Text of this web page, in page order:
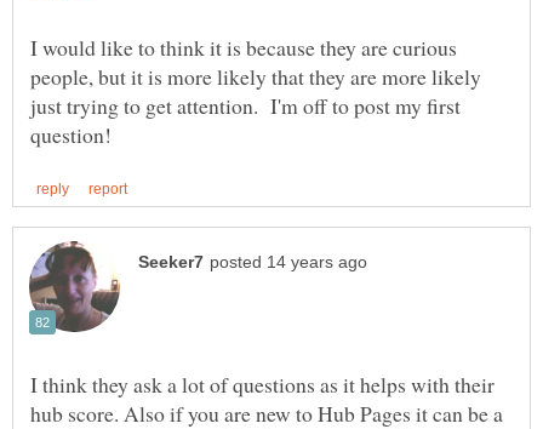
I would like to think it is because they are curious
people, but it is more likely that they are more likely
just trying to get attention. I'm off to post my first
I think they ask a lot of questions as it helps with their
hub score. Also if you are new to Hub Pages it can be a